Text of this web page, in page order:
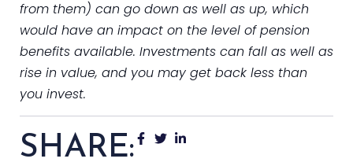
from them) can go down as well as up, which
would have an impact on the level of pension
benefits available. Investments can fall as well as
rise in value, and you may get back less than
you invest.
SHARE: